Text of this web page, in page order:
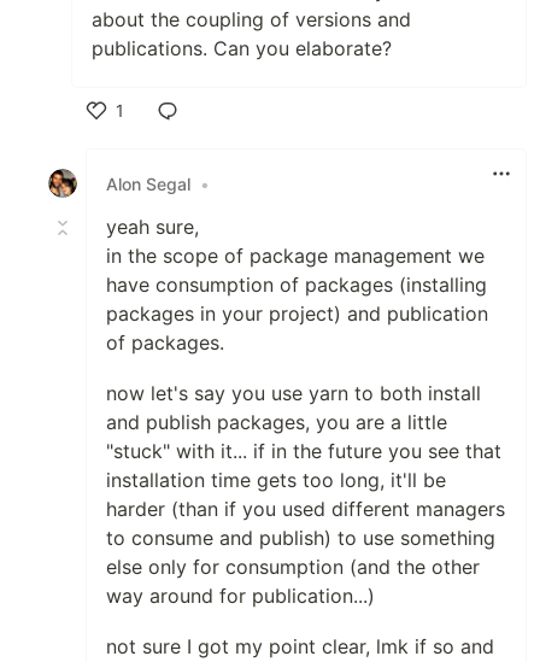
about the coupling of versions and
publications. Can you elaborate?
1
Alon Segal •
yeah sure,
in the scope of package management we
have consumption of packages (installing
packages in your project) and publication
of packages.
now let's say you use yarn to both install
and publish packages, you are a little
"stuck" with it... if in the future you see that
installation time gets too long, it'll be
harder (than if you used different managers
to consume and publish) to use something
else only for consumption (and the other
way around for publication...)
not sure I got my point clear, lmk if so and